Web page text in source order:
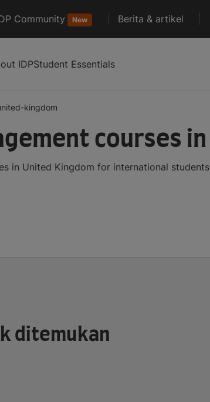
Community New Berita & artikel
IDPStudent Essentials
kingdom
courses
in United Kingdom for international
ditemukan